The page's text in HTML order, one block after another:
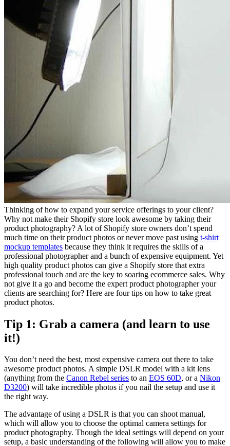
Thinking of how to expand your service offerings to your client?
Why not make their Shopify store look awesome by taking their
product photography? A lot of Shopify store owners don’t spend
much time on their product photos or never move past using t-shirt
mockup templates because they think it requires the skills of a
professional photographer and a bunch of expensive equipment. Yet
high quality product photos can give a Shopify store that extra
professional touch and are the key to soaring ecommerce sales. Why
not give it a go and become the expert product photographer your
clients are searching for? Here are four tips on how to take great
product photos.
Tip 1: Grab a camera (and learn to use
it!)
You don’t need the best, most expensive camera out there to take
awesome product photos. A simple DSLR model with a kit lens
(anything from the Canon Rebel series to an EOS 60D, or a Nikon
D3200) will take incredible photos if you nail the setup and use it
the right way.
The advantage of using a DSLR is that you can shoot manual,
which will allow you to choose the optimal camera settings for
product photography. Though the ideal settings will depend on your
setup, a basic understanding of the following will allow you to make